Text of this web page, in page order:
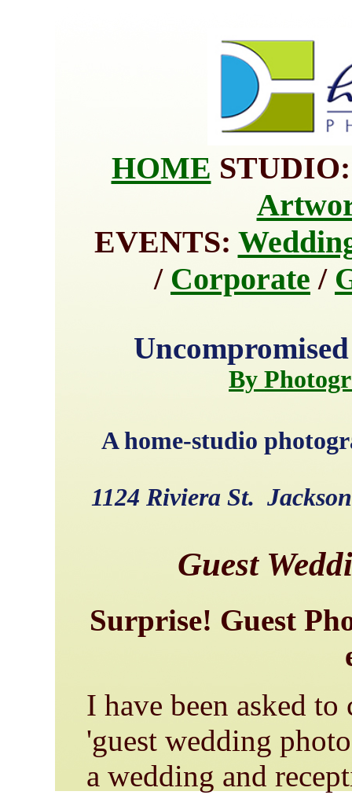
HOME
EVENTS:
/ Corporate /
By
A home-studio
1124 Riviera St.
Guest
Surprise! Guest
I have been asked
'guest wedding
a wedding and